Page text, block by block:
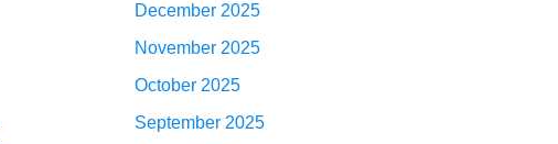
December 2025
November 2025
October 2025
September 2025